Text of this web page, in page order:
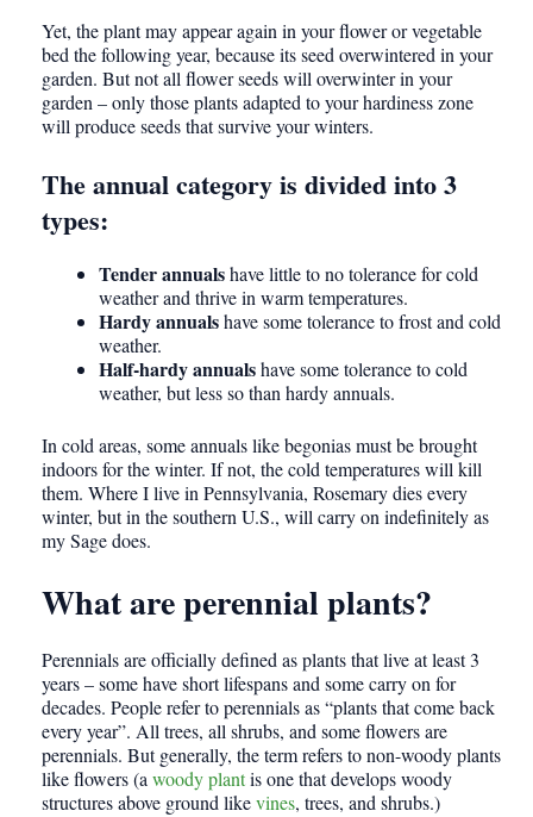
Yet, the plant may appear again in your flower or vegetable
bed the following year, because its seed overwintered in your
garden. But not all flower seeds will overwinter in your
garden – only those plants adapted to your hardiness zone
will produce seeds that survive your winters.
The annual category is divided into 3
types:
Tender annualshave little to no tolerance for cold
weather and thrive in warm temperatures.
Hardy annualshave some tolerance to frost and cold
weather.
Half-hardy annualshave some tolerance to cold
weather, but less so than hardy annuals.
In cold areas, some annuals like begonias must be brought
indoors for the winter. If not, the cold temperatures will kill
them. Where I live in Pennsylvania, Rosemary dies every
winter, but in the southern U.S., will carry on indefinitely as
my Sage does.
What are perennial plants?
Perennials are officially defined as plants that live at least 3
years – some have short lifespans and some carry on for
decades. People refer to perennials as “plants that come back
every year”. All trees, all shrubs, and some flowers are
perennials. But generally, the term refers to non-woody plants
like flowers (awoody plantis one that develops woody
structures above ground likevines, trees, and shrubs.)